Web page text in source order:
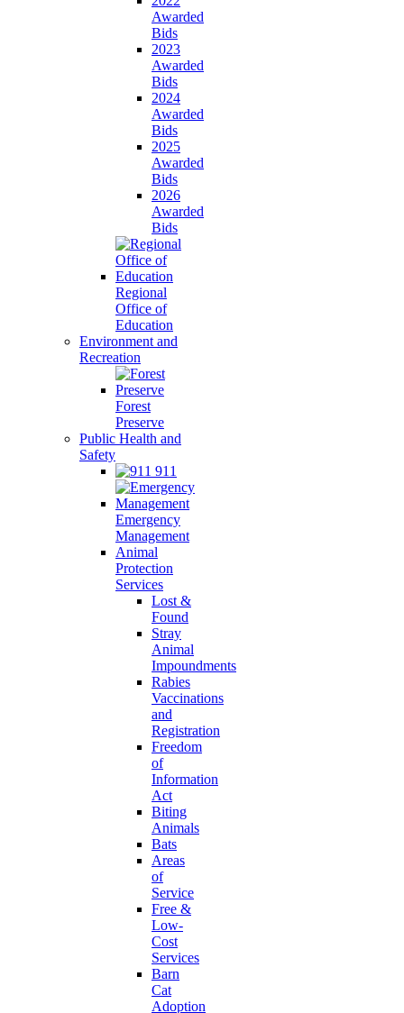
Awarded
Bids
2023
Awarded
Bids
2024
Awarded
Bids
2025
Awarded
Bids
2026
Awarded
Bids
Regional
Office of
Education
Environment and
Recreation
Forest
Preserve
Public Health and
Safety
911
Emergency
Management
Animal
Protection
Services
Lost &
Found
Stray
Animal
Impoundments
Rabies
Vaccinations
and
Registration
Freedom
of
Information
Act
Biting
Animals
Bats
Areas
of
Service
Free &
Low-
Cost
Services
Barn
Cat
Adoption